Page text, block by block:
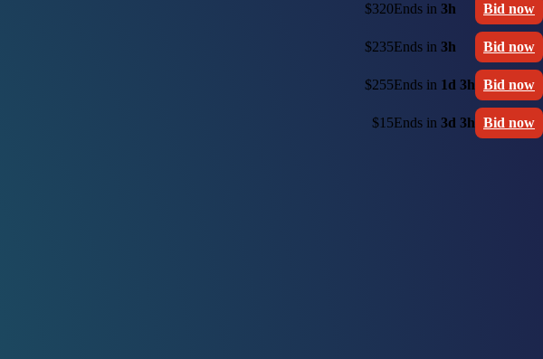
$320Ends in 3h Bid now
$235Ends in 3h Bid now
$255Ends in 1d 3h Bid now
$15Ends in 3d 3h Bid now